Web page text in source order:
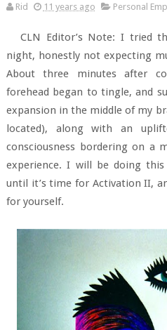
Rid 11 years ago Personal
CLN Editor’s Note: I tried
night, honestly not expecting
About three minutes after
forehead began to tingle, and
expansion in the middle of my
located), along with an
consciousness bordering on a
experience. I will be doing
until it’s time for Activation II,
for yourself.